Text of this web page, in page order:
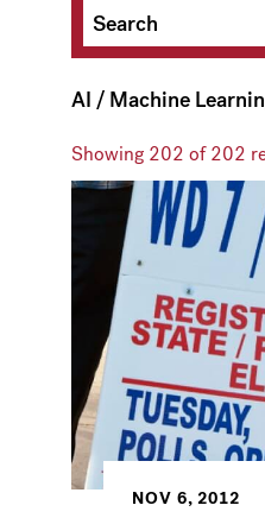
AI / Machine
Showing 202 of 202
NOV 6, 2012